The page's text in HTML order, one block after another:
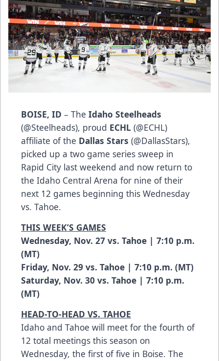
BOISE, ID – The Idaho Steelheads
(@Steelheads), proud ECHL (@ECHL)
affiliate of the Dallas Stars (@DallasStars),
picked up a two game series sweep in
Rapid City last weekend and now return to
the Idaho Central Arena for nine of their
next 12 games beginning this Wednesday
vs. Tahoe.
THIS WEEK’S GAMES
Wednesday, Nov. 27 vs. Tahoe | 7:10 p.m.
(MT)
Friday, Nov. 29 vs. Tahoe | 7:10 p.m. (MT)
Saturday, Nov. 30 vs. Tahoe | 7:10 p.m.
(MT)
HEAD-TO-HEAD VS. TAHOE
Idaho and Tahoe will meet for the fourth of
12 total meetings this season on
Wednesday, the first of five in Boise. The